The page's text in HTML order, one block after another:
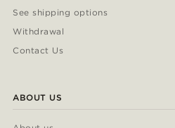
See shipping options
Withdrawal
Contact Us
ABOUT US